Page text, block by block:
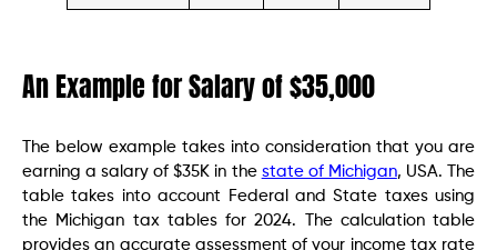
An Example for Salary of $35,000
The below example takes into consideration that you are
earning a salary of $35K in the state of Michigan, USA. The
table takes into account Federal and State taxes using
the Michigan tax tables for 2024. The calculation table
provides an accurate assessment of your income tax rate